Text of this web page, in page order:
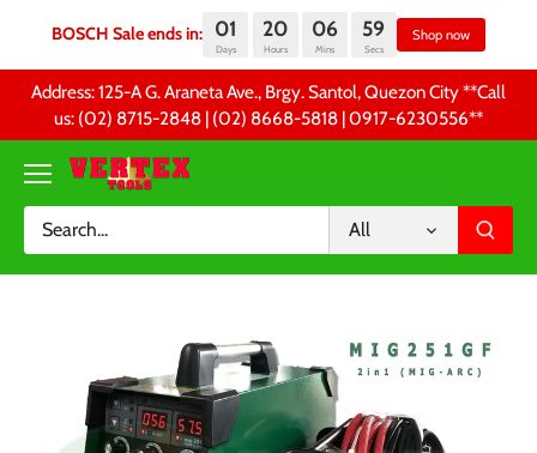
BOSCH Sale ends in: 01 20 06 59
content
Address: 125-A G. Araneta Ave., Brgy. Santol, Quezon City **Call
us: (02) 8715-2848 | (02) 8668-5818 | 0917-6230556 **
All